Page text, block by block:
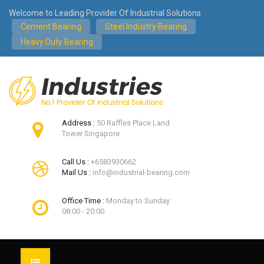
Welcome to Leading Provider Of Industrial Solutions
Cement Bearing
Steel Industry Bearing
Heavy Duty Bearing
Address : 50 Raffles Place Land
Tower Singapore
Call Us : +6583930662
Mail Us : info@industrial-bearing.com
Office Time : Monday to Sunday
08:00 - 20:00